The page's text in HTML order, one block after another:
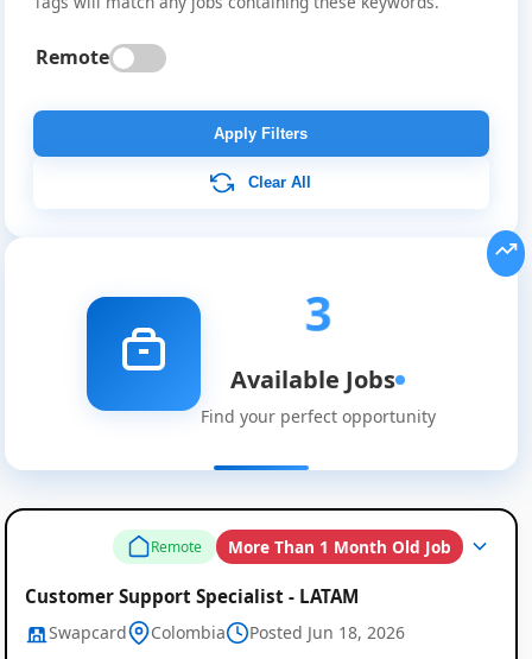
Global
Job
Listings
Remote
Apply Filters
Clear All
3
Available Jobs
Find your perfect opportunity
Remote More Than 1 Month Old Job
Customer Support Specialist - LATAM
Swapcard Colombia Posted Jun 18, 2026